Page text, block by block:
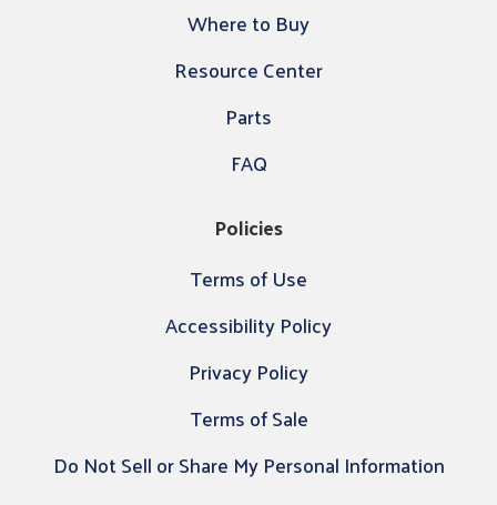
Where to Buy
Resource Center
Parts
FAQ
Policies
Terms of Use
Accessibility Policy
Privacy Policy
Terms of Sale
Do Not Sell or Share My Personal Information